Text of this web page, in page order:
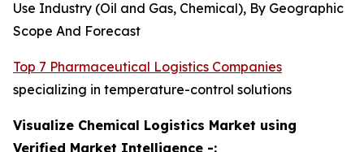
Use Industry (Oil and Gas, Chemical), By Geographic
Scope And Forecast
Top 7 Pharmaceutical Logistics Companies
specializing in temperature-control solutions
Visualize Chemical Logistics Market using
Verified Market Intelligence -: